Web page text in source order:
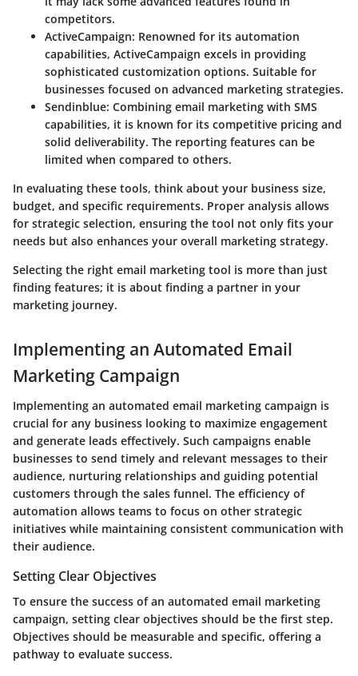
competitors.
ActiveCampaign: Renowned for its automation
capabilities, ActiveCampaign excels in providing
sophisticated customization options. Suitable for
businesses focused on advanced marketing strategies.
Sendinblue: Combining email marketing with SMS
capabilities, it is known for its competitive pricing and
solid deliverability. The reporting features can be
limited when compared to others.
In evaluating these tools, think about your business size,
budget, and specific requirements. Proper analysis allows
for strategic selection, ensuring the tool not only fits your
needs but also enhances your overall marketing strategy.
Selecting the right email marketing tool is more than just
finding features; it is about finding a partner in your
marketing journey.
Implementing an Automated Email
Marketing Campaign
Implementing an automated email marketing campaign is
crucial for any business looking to maximize engagement
and generate leads effectively. Such campaigns enable
businesses to send timely and relevant messages to their
audience, nurturing relationships and guiding potential
customers through the sales funnel. The efficiency of
automation allows teams to focus on other strategic
initiatives while maintaining consistent communication with
their audience.
Setting Clear Objectives
To ensure the success of an automated email marketing
campaign, setting clear objectives should be the first step.
Objectives should be measurable and specific, offering a
pathway to evaluate success.